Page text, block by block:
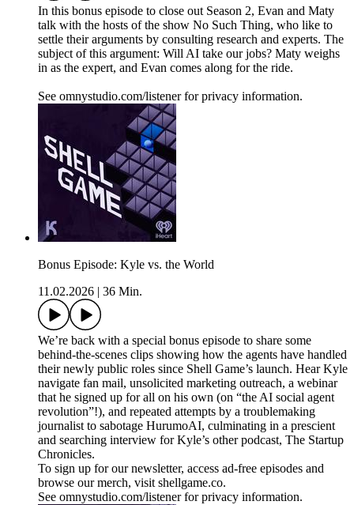
In this bonus episode to close out Season 2, Evan and Maty
talk with the hosts of the show No Such Thing, who like to
settle their arguments by consulting research and experts. The
subject of this argument: Will AI take our jobs? Maty weighs
in as the expert, and Evan comes along for the ride.
See omnystudio.com/listener for privacy information.
Bonus Episode: Kyle vs. the World
11.02.2026
36 Min.
We’re back with a special bonus episode to share some
behind-the-scenes clips showing how the agents have handled
their newly public roles since Shell Game’s launch. Hear Kyle
navigate fan mail, unsolicited marketing outreach, a webinar
that he signed up for all on his own (on “the AI social agent
revolution”!), and repeated attempts by a troublemaking
journalist to sabotage HurumoAI, culminating in a prescient
and searching interview for Kyle’s other podcast, The Startup
Chronicles.
To sign up for our newsletter, access ad-free episodes and
browse our merch, visit shellgame.co.
See omnystudio.com/listener for privacy information.